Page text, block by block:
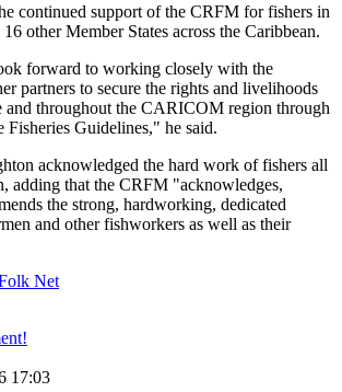
continued support of the CRFM for fishers in
other Member States across the Caribbean.
forward to working closely with the
partners to secure the rights and livelihoods
and throughout the CARICOM region through
Fisheries Guidelines," he said.
acknowledged the hard work of fishers all
adding that the CRFM "acknowledges,
the strong, hardworking, dedicated
and other fishworkers as well as their
Net
17:03